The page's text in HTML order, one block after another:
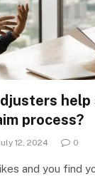
process?
12, 2024 0
and you find